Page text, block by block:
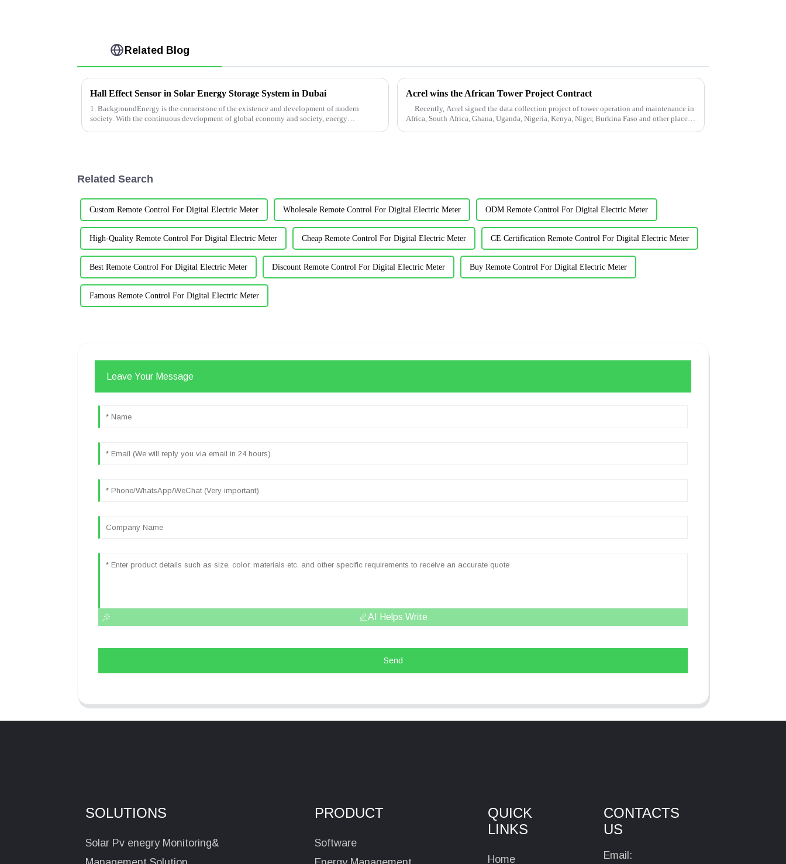
Related Blog
Hall Effect Sensor in Solar Energy Storage System in Dubai
1. BackgroundEnergy is the cornerstone of the existence and development of modern
society. With the continuous development of global economy and society, energy
Acrel wins the African Tower Project Contract
Recently, Acrel signed the data collection project of tower operation and maintenance in
Africa, South Africa, Ghana, Uganda, Nigeria, Kenya, Niger, Burkina Faso and other places
Related Search
Custom Remote Control For Digital Electric Meter Wholesale Remote Control For Digital Electric Meter ODM Remote Control For Digital Electric Meter
High-Quality Remote Control For Digital Electric Meter Cheap Remote Control For Digital Electric Meter CE Certification Remote Control For Digital Electric Meter
Best Remote Control For Digital Electric Meter Discount Remote Control For Digital Electric Meter Buy Remote Control For Digital Electric Meter
Famous Remote Control For Digital Electric Meter
Leave Your Message
AI Helps Write
Send
SOLUTIONS
Solar Pv enegry Monitoring&
PRODUCT
Software
QUICK
LINKS
Home
CONTACTS
US
Email: